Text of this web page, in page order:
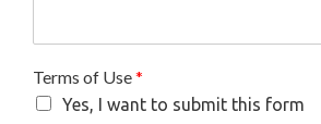
Terms of Use*
Yes, I want to submit this form